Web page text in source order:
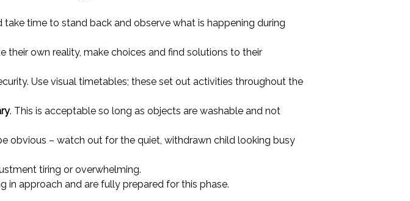
take time to stand back and observe what is happening during
their own reality, make choices and find solutions to their
Use visual timetables; these set out activities throughout the
. This is acceptable so long as objects are washable and not
obvious – watch out for the quiet, withdrawn child looking busy
tiring or overwhelming.
in approach and are fully prepared for this phase.